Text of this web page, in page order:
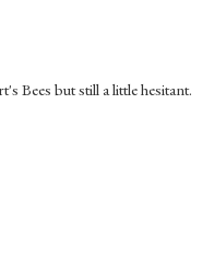
Bees but still a little hesitant.